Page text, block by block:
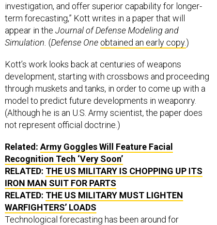
investigation, and offer superior capability for longer-
term forecasting,” Kott writes in a paper that will
appear in the Journal of Defense Modeling and
Simulation. (Defense One obtained an early copy.)
Kott’s work looks back at centuries of weapons
development, starting with crossbows and proceeding
through muskets and tanks, in order to come up with a
model to predict future developments in weaponry.
(Although he is an U.S. Army scientist, the paper does
not represent official doctrine.)
Related: Army Goggles Will Feature Facial
Recognition Tech ‘Very Soon’
RELATED: THE US MILITARY IS CHOPPING UP ITS
IRON MAN SUIT FOR PARTS
RELATED: THE US MILITARY MUST LIGHTEN
WARFIGHTERS’ LOADS
Technological forecasting has been around for